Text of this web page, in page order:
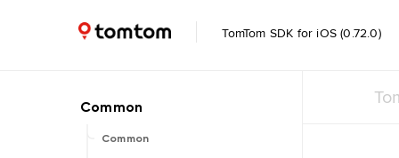
TomTom SDK for iOS (0.72.0)
Common